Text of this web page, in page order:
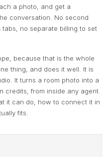
a photo, and get a
conversation. No second
no separate billing to set
because that is the whole
thing, and does it well. It is
It turns a room photo into a
credits, from inside any agent.
it can do, how to connect it in
fits.